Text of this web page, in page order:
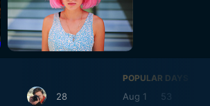
28
POPULAR DAYS
Aug 1 53